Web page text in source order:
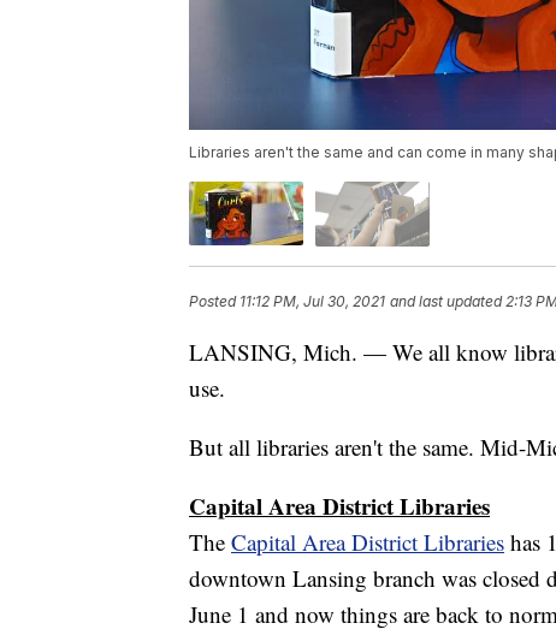
Libraries aren't the same and can come in many
Posted 11:12 PM, Jul 30, 2021 and last updated 2:13
LANSING, Mich. — We all know
use.
But all libraries aren't the same. Mid-
Capital Area District Libraries
The Capital Area District Libraries has
downtown Lansing branch was closed
June 1 and now things are back to